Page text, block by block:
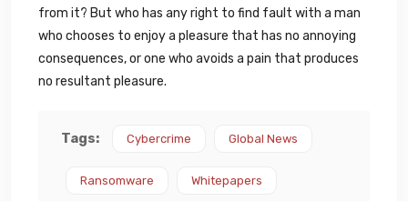
from it? But who has any right to find fault with a man
who chooses to enjoy a pleasure that has no annoying
consequences, or one who avoids a pain that produces
no resultant pleasure.
Tags: Cybercrime Global News
Ransomware Whitepapers